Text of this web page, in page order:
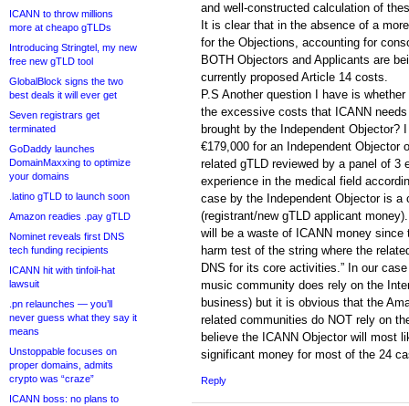
ICANN to throw millions
more at cheapo gTLDs
Introducing Stringtel, my new
free new gTLD tool
GlobalBlock signs the two
best deals it will ever get
Seven registrars get
terminated
GoDaddy launches
DomainMaxxing to optimize
your domains
.latino gTLD to launch soon
Amazon readies .pay gTLD
Nominet reveals first DNS
tech funding recipients
ICANN hit with tinfoil-hat
lawsuit
.pn relaunches — you’ll
never guess what they say it
means
Unstoppable focuses on
proper domains, admits
crypto was “craze”
ICANN boss: no plans to
and well-constructed calculation of
It is clear that in the absence of a
for the Objections, accounting for
BOTH Objectors and Applicants are
currently proposed Article 14 costs.
P.S Another question I have is
the excessive costs that ICANN
brought by the Independent Objector?
€179,000 for an Independent Objector
related gTLD reviewed by a panel of 3
experience in the medical field
case by the Independent Objector is a
(registrant/new gTLD applicant
will be a waste of ICANN money
harm test of the string where the
DNS for its core activities.” In our
music community does rely on the
business) but it is obvious that the
related communities do NOT rely on
believe the ICANN Objector will most
significant money for most of the 24
Reply